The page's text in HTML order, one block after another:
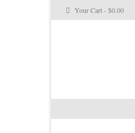
Your Cart-$0.00